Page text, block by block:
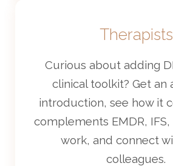
Therapists
Curious about adding
clinical toolkit? Get an
introduction, see how it
complements EMDR,
work, and connect
colleagues.